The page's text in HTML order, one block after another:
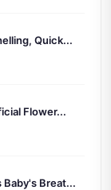
Quick...
Flower...
Breat...